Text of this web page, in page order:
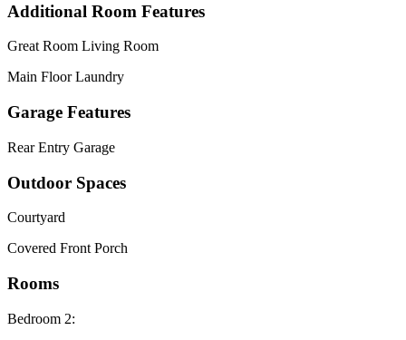
Additional Room Features
Great Room Living Room
Main Floor Laundry
Garage Features
Rear Entry Garage
Outdoor Spaces
Courtyard
Covered Front Porch
Rooms
Bedroom 2: